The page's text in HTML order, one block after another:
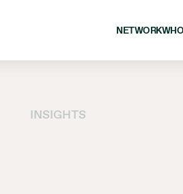
NETWORK
INSIGHTS